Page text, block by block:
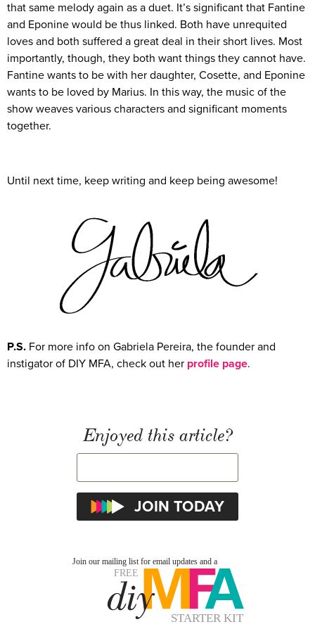
that same melody again as a duet. It’s significant that Fantine
and Eponine would be thus linked. Both have unrequited
loves and both suffered a great deal in their short lives. Most
importantly, though, they both want things they cannot have.
Fantine wants to be with her daughter, Cosette, and Eponine
wants to be loved by Marius. In this way, the music of the
show weaves various characters and significant moments
together.
Until next time, keep writing and keep being awesome!
P.S. For more info on Gabriela Pereira, the founder and
instigator of DIY MFA, check out her profile page.
Enjoyed this article?